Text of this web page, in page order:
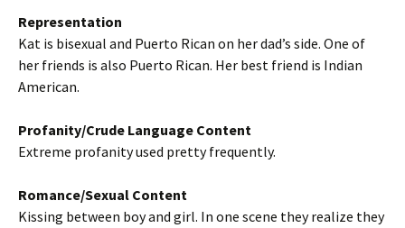
Representation
Kat is bisexual and Puerto Rican on her dad’s side. One of
her friends is also Puerto Rican. Her best friend is Indian
American.
Profanity/Crude Language Content
Extreme profanity used pretty frequently.
Romance/Sexual Content
Kissing between boy and girl. In one scene they realize they